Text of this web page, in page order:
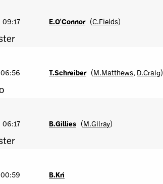
09:17 E.O'Connor (C.Fields)
06:56 T.Schreiber (M.Matthews, D.Craig)
06:17 B.Gillies (M.Gilray)
00:59 B.Kri